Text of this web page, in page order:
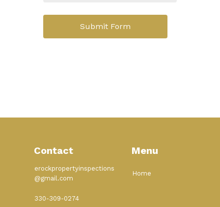
Submit Form
Contact
330-309-0274
erockpropertyinspections
@gmail.com
Menu
Home